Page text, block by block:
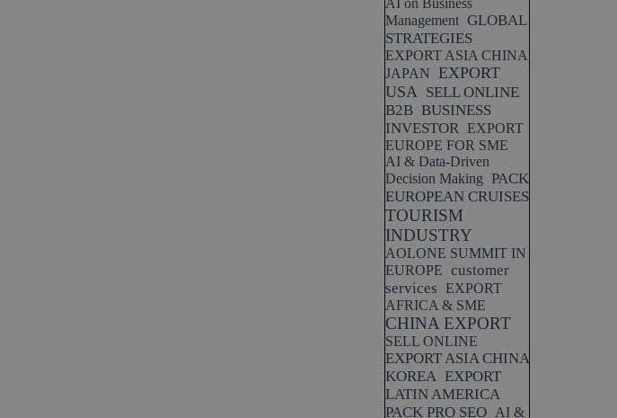
AI on Business
Management GLOBAL
STRATEGIES
EXPORT ASIA CHINA
JAPAN EXPORT
USA SELL ONLINE
B2B BUSINESS
INVESTOR EXPORT
EUROPE FOR SME
AI & Data-Driven
Decision Making PACK
EUROPEAN CRUISES
TOURISM
INDUSTRY
AOLONE SUMMIT IN
EUROPE customer
services EXPORT
AFRICA & SME
CHINA EXPORT
SELL ONLINE
EXPORT ASIA CHINA
KOREA EXPORT
LATIN AMERICA
PACK PRO SEO AI &